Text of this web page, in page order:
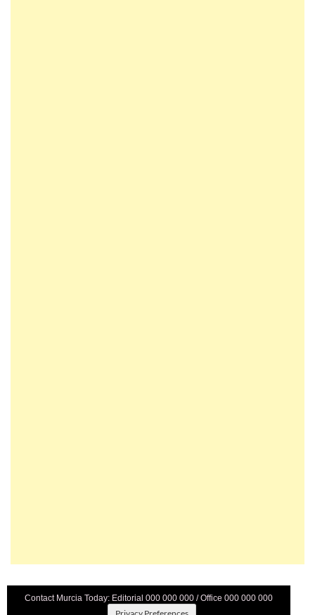
Contact Murcia Today: Editorial 000 000 000 / Office 000 000 000